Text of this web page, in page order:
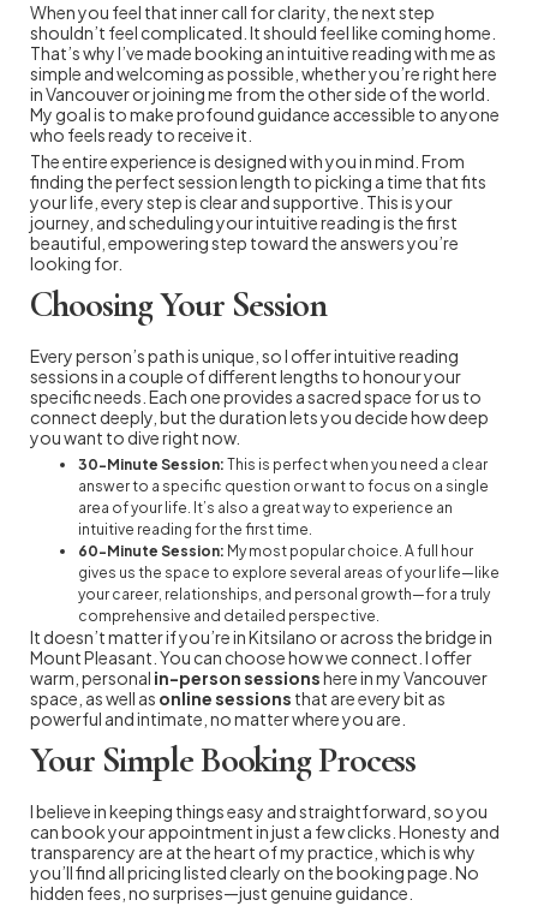
When you feel that inner call for clarity, the next step
shouldn’t feel complicated. It should feel like coming home.
That’s why I’ve made booking an intuitive reading with me as
simple and welcoming as possible, whether you’re right here
in Vancouver or joining me from the other side of the world.
My goal is to make profound guidance accessible to anyone
who feels ready to receive it.
The entire experience is designed with you in mind. From
finding the perfect session length to picking a time that fits
your life, every step is clear and supportive. This is your
journey, and scheduling your intuitive reading is the first
beautiful, empowering step toward the answers you’re
looking for.
Choosing Your Session
Every person’s path is unique, so I offer intuitive reading
sessions in a couple of different lengths to honour your
specific needs. Each one provides a sacred space for us to
connect deeply, but the duration lets you decide how deep
you want to dive right now.
30-Minute Session: This is perfect when you need a clear
answer to a specific question or want to focus on a single
area of your life. It’s also a great way to experience an
intuitive reading for the first time.
60-Minute Session: My most popular choice. A full hour
gives us the space to explore several areas of your life—like
your career, relationships, and personal growth—for a truly
comprehensive and detailed perspective.
It doesn’t matter if you’re in Kitsilano or across the bridge in
Mount Pleasant. You can choose how we connect. I offer
warm, personal in-person sessionshere in my Vancouver
space, as well as online sessions that are every bit as
powerful and intimate, no matter where you are.
Your Simple Booking Process
I believe in keeping things easy and straightforward, so you
can book your appointment in just a few clicks. Honesty and
transparency are at the heart of my practice, which is why
you’ll find all pricing listed clearly on the booking page. No
hidden fees, no surprises—just genuine guidance.